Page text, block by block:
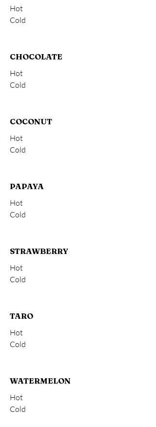
Hot
Cold
CHOCOLATE
Hot
Cold
COCONUT
Hot
Cold
PAPAYA
Hot
Cold
STRAWBERRY
Hot
Cold
TARO
Hot
Cold
WATERMELON
Hot
Cold